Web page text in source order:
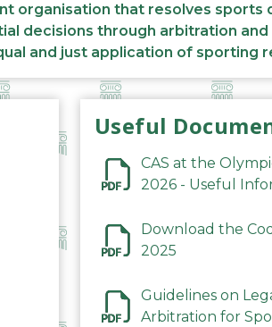
organisation that resolves sports
decisions through arbitration
and just application of sporting
Useful
CAS at the
2026 - Useful
Download the
2025
Guidelines on
Arbitration for